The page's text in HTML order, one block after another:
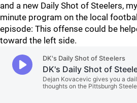
and a new Daily Shot of Steelers,
minute program on the local
episode: This offense could be
toward the left side.